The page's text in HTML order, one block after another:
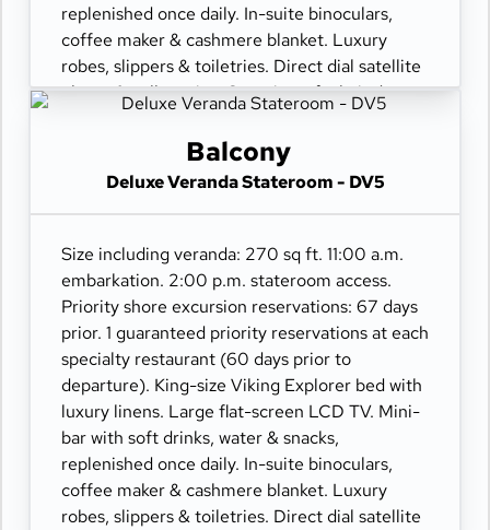
replenished once daily. In-suite binoculars,
coffee maker & cashmere blanket. Luxury
robes, slippers & toiletries. Direct dial satellite
phone & cell service. Security safe, hair dryer,
movies-on-demand. 24-hour room service.
Balcony
Deluxe Veranda Stateroom - DV5
Size including veranda: 270 sq ft. 11:00 a.m.
embarkation. 2:00 p.m. stateroom access.
Priority shore excursion reservations: 67 days
prior. 1 guaranteed priority reservations at each
specialty restaurant (60 days prior to
departure). King-size Viking Explorer bed with
luxury linens. Large flat-screen LCD TV. Mini-
bar with soft drinks, water & snacks,
replenished once daily. In-suite binoculars,
coffee maker & cashmere blanket. Luxury
robes, slippers & toiletries. Direct dial satellite